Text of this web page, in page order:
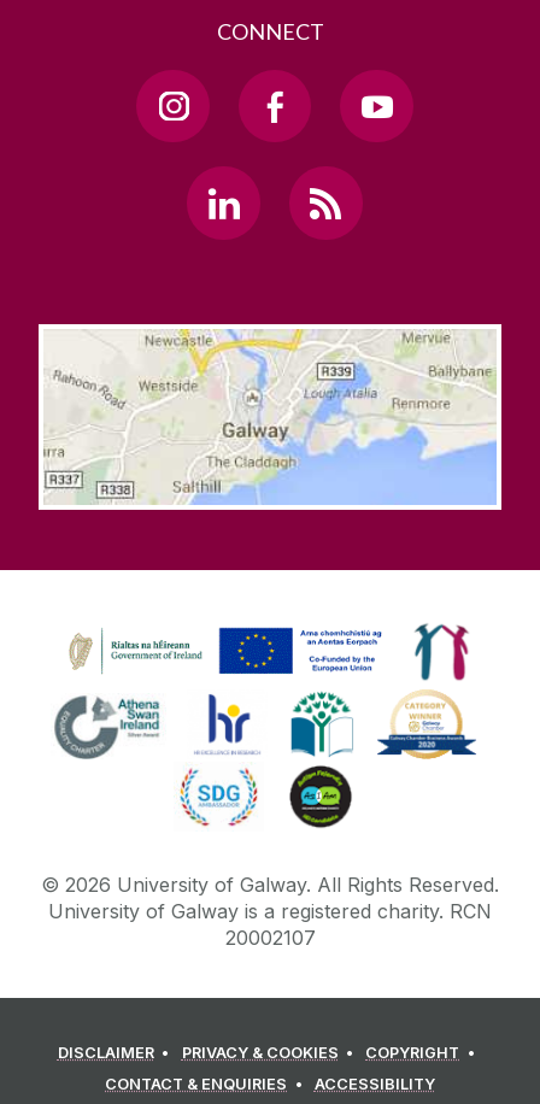
CONNECT
© 2026 University of Galway. All Rights Reserved.
University of Galway is a registered charity. RCN
20002107
DISCLAIMER PRIVACY & COOKIES
COPYRIGHT
CONTACT & ENQUIRIES
ACCESSIBILITY